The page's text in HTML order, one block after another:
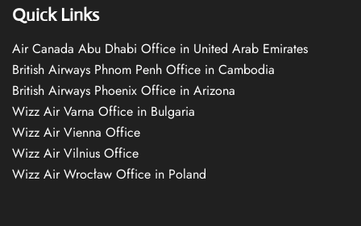
Quick Links
Air Canada Abu Dhabi Office in United Arab Emirates
British Airways Phnom Penh Office in Cambodia
British Airways Phoenix Office in Arizona
Wizz Air Varna Office in Bulgaria
Wizz Air Vienna Office
Wizz Air Vilnius Office
Wizz Air Wrocław Office in Poland